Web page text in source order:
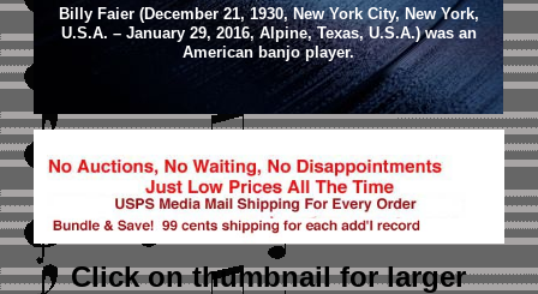
Billy Faier (December 21, 1930, New York City, New York,
U.S.A. – January 29, 2016, Alpine, Texas, U.S.A.) was an
American banjo player.
Click on thumbnailfor larger